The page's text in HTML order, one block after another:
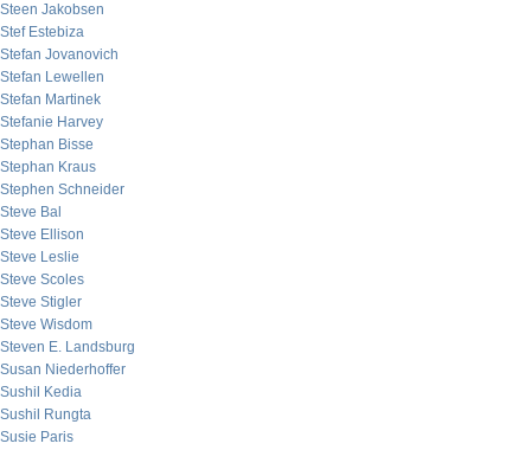
Steen Jakobsen
Stef Estebiza
Stefan Jovanovich
Stefan Lewellen
Stefan Martinek
Stefanie Harvey
Stephan Bisse
Stephan Kraus
Stephen Schneider
Steve Bal
Steve Ellison
Steve Leslie
Steve Scoles
Steve Stigler
Steve Wisdom
Steven E. Landsburg
Susan Niederhoffer
Sushil Kedia
Sushil Rungta
Susie Paris